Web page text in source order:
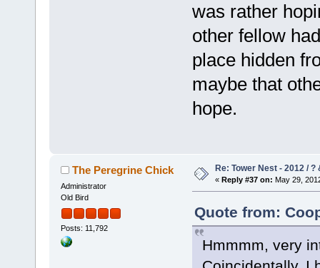
was rather
other fellow
place hidden
maybe that
hope.
The Peregrine Chick
Administrator
Old Bird
Posts: 11,792
Re: Tower Nest - 2012 / ?
« Reply #37 on: May 29,
Quote from:
Hmmmm, very